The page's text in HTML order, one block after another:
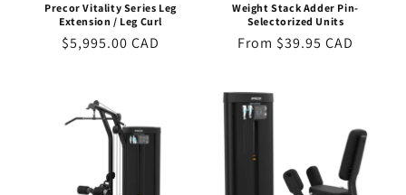
Precor Vitality Series Leg
Extension / Leg Curl
Regular
$5,995.00 CAD
Weight Stack Adder Pin-
Selectorized Units
Regular
From $39.95 CAD